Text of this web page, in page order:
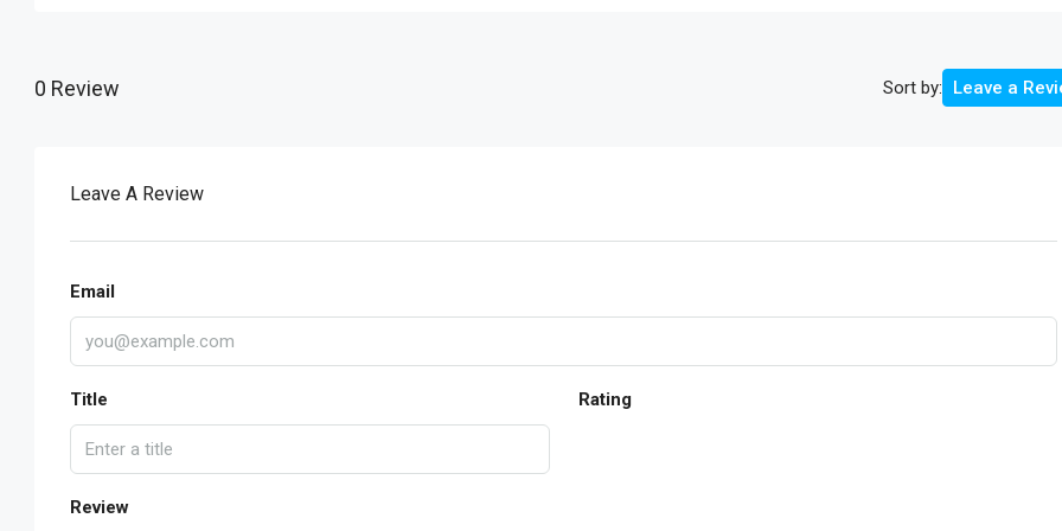
0 Review Sort by: Leave a
Leave A Review
Email
Title Rating
Review